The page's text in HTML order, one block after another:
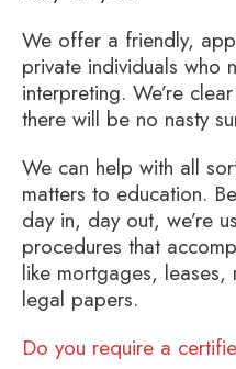
We offer a friendly,
private individuals who
interpreting. We’re
there will be no nasty
We can help with all
matters to education.
day in, day out, we’re
procedures that
like mortgages,
legal papers.
Do you require a